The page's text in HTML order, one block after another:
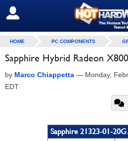
SIGN OUT
HOME PC COMPONENTS
Sapphire Hybrid Radeon
by Marco Chiappetta — Monday,
EDT
Sapphire 21323-01-